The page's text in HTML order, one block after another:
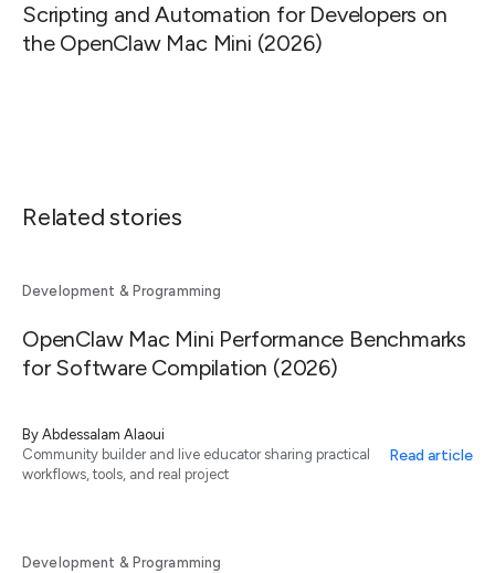
Scripting and Automation for Developers on
the OpenClaw Mac Mini (2026)
Related stories
Development & Programming
OpenClaw Mac Mini Performance Benchmarks
for Software Compilation (2026)
By Abdessalam Alaoui
Community builder and live educator sharing practical
workflows, tools, and real project
Read article
Development & Programming